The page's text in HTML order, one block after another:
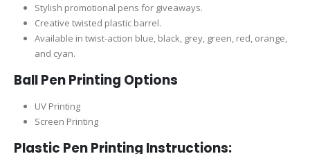
Stylish promotional pens for giveaways.
Creative twisted plastic barrel.
Available in twist-action blue, black, grey, green, red, orange,
and cyan.
Ball Pen Printing Options
UV Printing
Screen Printing
Plastic Pen Printing Instructions: